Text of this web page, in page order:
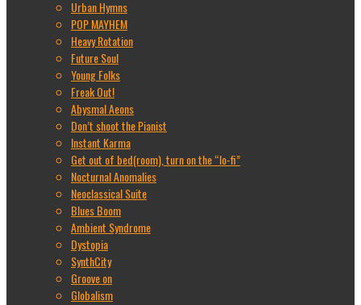
Urban Hymns
POP MAYHEM
Heavy Rotation
Future Soul
Young Folks
Freak Out!
Abysmal Aeons
Don’t shoot the Pianist
Instant Karma
Get out of bed(room), turn on the “lo-fi”
Nocturnal Anomalies
Neoclassical Suite
Blues Boom
Ambient Syndrome
Dystopia
SynthCity
Groove on
Globalism